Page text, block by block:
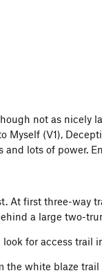
not as
(V1),
lots of power.
At first three-
a large two-
for access
white blaze